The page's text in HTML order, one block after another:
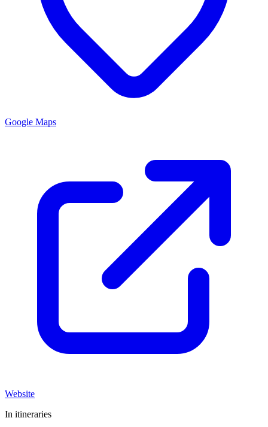
Google Maps
Website
In itineraries